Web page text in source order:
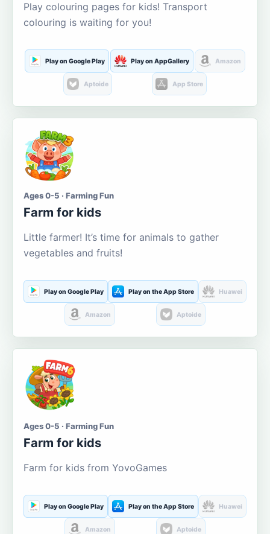
Play colouring pages for kids! Transport
colouring is waiting for you!
Play on Google Play Play on AppGallery Amazon
Aptoide App Store
Ages 0-5 · Farming Fun
Farm for kids
Little farmer! It’s time for animals to gather
vegetables and fruits!
Play on Google Play Play on the App Store Huawei
Amazon Aptoide
Ages 0-5 · Farming Fun
Farm for kids
Farm for kids from YovoGames
Play on Google Play Play on the App Store Huawei
Amazon Aptoide